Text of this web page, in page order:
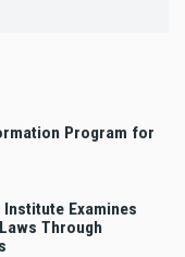
Program for
Institute Examines
Through